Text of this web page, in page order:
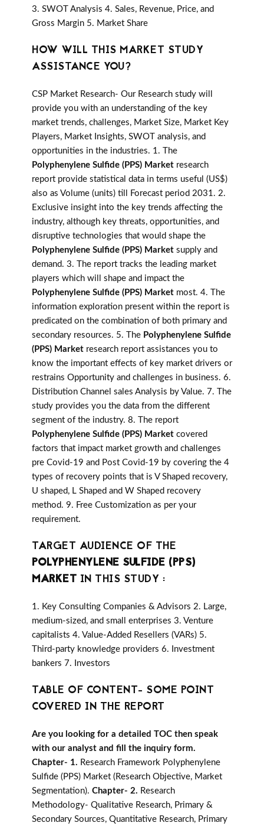
3. SWOT Analysis 4. Sales, Revenue, Price, and
Gross Margin 5. Market Share
HOW WILL THIS MARKET STUDY
ASSISTANCE YOU?
CSP Market Research- Our Research study will
provide you with an understanding of the key
market trends, challenges, Market Size, Market Key
Players, Market Insights, SWOT analysis, and
opportunities in the industries. 1. The
Polyphenylene Sulfide (PPS) Market research
report provide statistical data in terms useful (US$)
also as Volume (units) till Forecast period 2031. 2.
Exclusive insight into the key trends affecting the
industry, although key threats, opportunities, and
disruptive technologies that would shape the
Polyphenylene Sulfide (PPS) Market supply and
demand. 3. The report tracks the leading market
players which will shape and impact the
Polyphenylene Sulfide (PPS) Market most. 4. The
information exploration present within the report is
predicated on the combination of both primary and
secondary resources. 5. The Polyphenylene Sulfide
(PPS) Market research report assistances you to
know the important effects of key market drivers or
restrains Opportunity and challenges in business. 6.
Distribution Channel sales Analysis by Value. 7. The
study provides you the data from the different
segment of the industry. 8. The report
Polyphenylene Sulfide (PPS) Market covered
factors that impact market growth and challenges
pre Covid-19 and Post Covid-19 by covering the 4
types of recovery points that is V Shaped recovery,
U shaped, L Shaped and W Shaped recovery
method. 9. Free Customization as per your
requirement.
TARGET AUDIENCE OF THE
POLYPHENYLENE SULFIDE (PPS)
MARKET IN THIS STUDY :
1. Key Consulting Companies & Advisors 2. Large,
medium-sized, and small enterprises 3. Venture
capitalists 4. Value-Added Resellers (VARs) 5.
Third-party knowledge providers 6. Investment
bankers 7. Investors
TABLE OF CONTENT- SOME POINT
COVERED IN THE REPORT
Are you looking for a detailed TOC then speak
with our analyst and fill the inquiry form.
Chapter- 1. Research Framework Polyphenylene
Sulfide (PPS) Market (Research Objective, Market
Segmentation). Chapter- 2. Research
Methodology- Qualitative Research, Primary &
Secondary Sources, Quantitative Research, Primary